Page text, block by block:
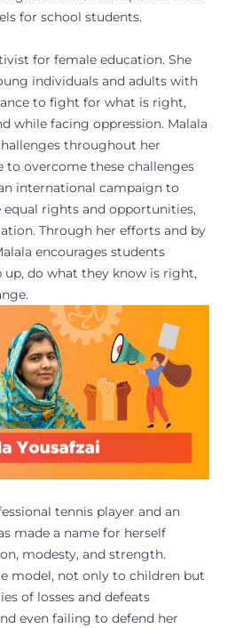
for school students.
for female education. She
individuals and adults with
to fight for what is right,
while facing oppression. Malala
throughout her
to overcome these challenges
international campaign to
rights and opportunities,
Through her efforts and by
encourages students
do what they know is right,
tennis player and an
made a name for herself
modesty, and strength.
model, not only to children but
of losses and defeats
even failing to defend her